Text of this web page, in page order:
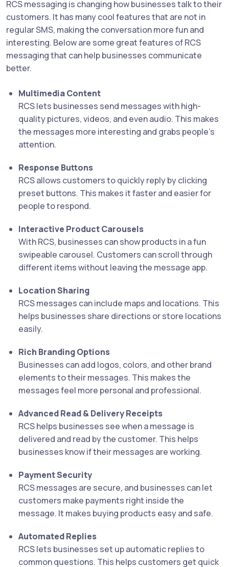
RCS messaging is changing how businesses talk to their
customers. It has many cool features that are not in
regular SMS, making the conversation more fun and
interesting. Below are some great features of RCS
messaging that can help businesses communicate
better.
Multimedia Content
RCS lets businesses send messages with high-
quality pictures, videos, and even audio. This makes
the messages more interesting and grabs people’s
attention.
Response Buttons
RCS allows customers to quickly reply by clicking
preset buttons. This makes it faster and easier for
people to respond.
Interactive Product Carousels
With RCS, businesses can show products in a fun
swipeable carousel. Customers can scroll through
different items without leaving the message app.
Location Sharing
RCS messages can include maps and locations. This
helps businesses share directions or store locations
easily.
Rich Branding Options
Businesses can add logos, colors, and other brand
elements to their messages. This makes the
messages feel more personal and professional.
Advanced Read & Delivery Receipts
RCS helps businesses see when a message is
delivered and read by the customer. This helps
businesses know if their messages are working.
Payment Security
RCS messages are secure, and businesses can let
customers make payments right inside the
message. It makes buying products easy and safe.
Automated Replies
RCS lets businesses set up automatic replies to
common questions. This helps customers get quick